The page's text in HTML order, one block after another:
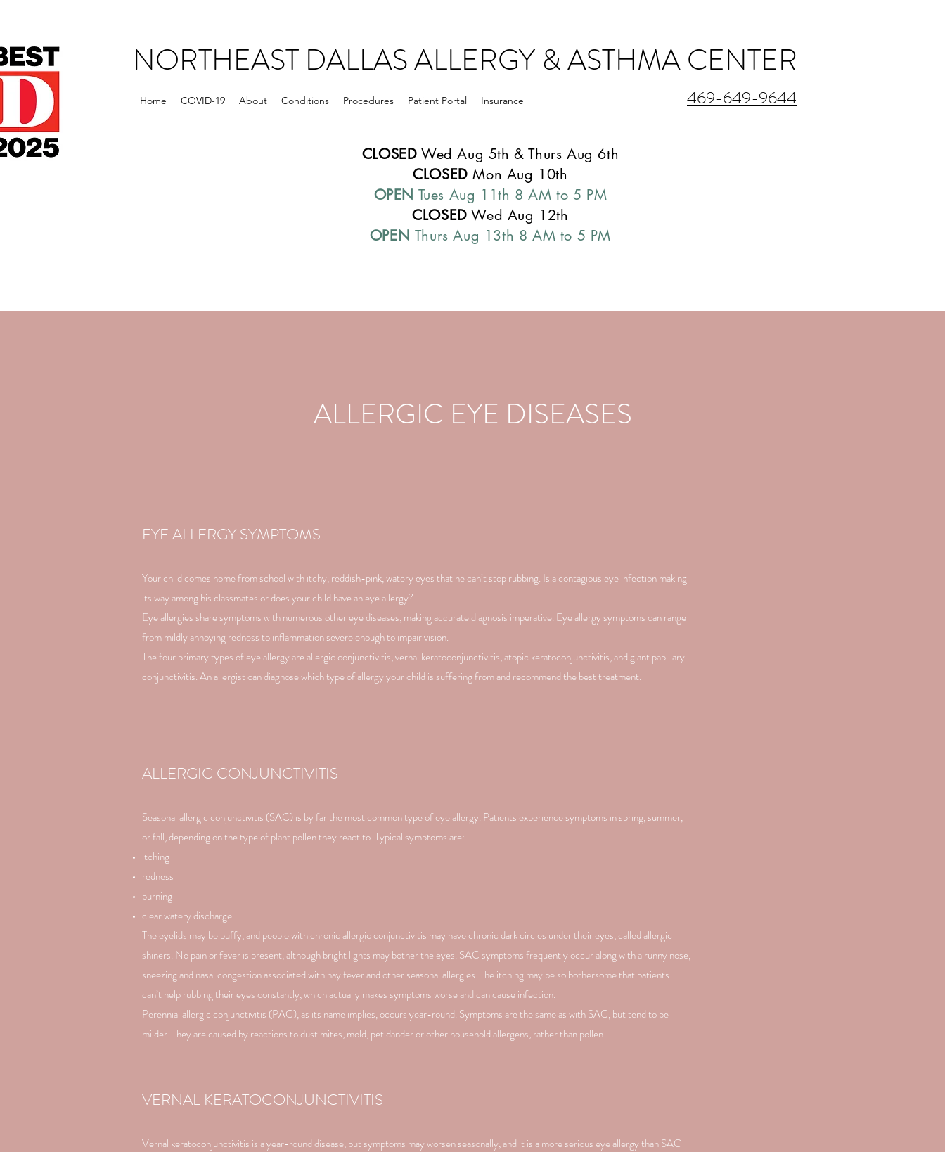
NORTHEAST DALLAS ALLERGY & ASTHMA CENTER
Home COVID-19 About Conditions Procedures Patient Portal Insurance 469-649-9644
CLOSED Wed Aug 5th & Thurs Aug 6th
CLOSED Mon Aug 10th
OPEN Tues Aug 11th 8 AM to 5 PM
CLOSED Wed Aug 12th
OPEN Thurs Aug 13th 8 AM to 5 PM
ALLERGIC EYE DISEASES
EYE ALLERGY SYMPTOMS
Your child comes home from school with itchy, reddish-pink, watery eyes that he can’t stop rubbing. Is a contagious eye infection making
its way among his classmates or does your child have an eye allergy?
Eye allergies share symptoms with numerous other eye diseases, making accurate diagnosis imperative. Eye allergy symptoms can range
from mildly annoying redness to inflammation severe enough to impair vision.
The four primary types of eye allergy are allergic conjunctivitis, vernal keratoconjunctivitis, atopic keratoconjunctivitis, and giant papillary
conjunctivitis. An allergist can diagnose which type of allergy your child is suffering from and recommend the best treatment.
ALLERGIC CONJUNCTIVITIS
Seasonal allergic conjunctivitis (SAC) is by far the most common type of eye allergy. Patients experience symptoms in spring, summer,
or fall, depending on the type of plant pollen they react to. Typical symptoms are:
itching
redness
burning
clear watery discharge
The eyelids may be puffy, and people with chronic allergic conjunctivitis may have chronic dark circles under their eyes, called allergic
shiners. No pain or fever is present, although bright lights may bother the eyes. SAC symptoms frequently occur along with a runny nose,
sneezing and nasal congestion associated with hay fever and other seasonal allergies. The itching may be so bothersome that patients
can’t help rubbing their eyes constantly, which actually makes symptoms worse and can cause infection.
Perennial allergic conjunctivitis (PAC), as its name implies, occurs year-round. Symptoms are the same as with SAC, but tend to be
milder. They are caused by reactions to dust mites, mold, pet dander or other household allergens, rather than pollen.
VERNAL KERATOCONJUNCTIVITIS
Vernal keratoconjunctivitis is a year-round disease, but symptoms may worsen seasonally, and it is a more serious eye allergy than SAC